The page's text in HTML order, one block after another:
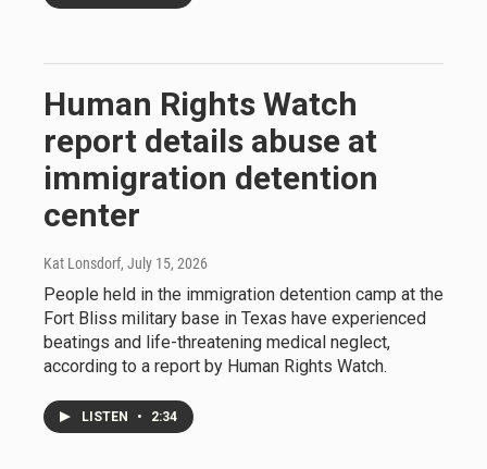
Human Rights Watch
report details abuse at
immigration detention
center
Kat Lonsdorf, July 15, 2026
People held in the immigration detention camp at the
Fort Bliss military base in Texas have experienced
beatings and life-threatening medical neglect,
according to a report by Human Rights Watch.
LISTEN • 2:34